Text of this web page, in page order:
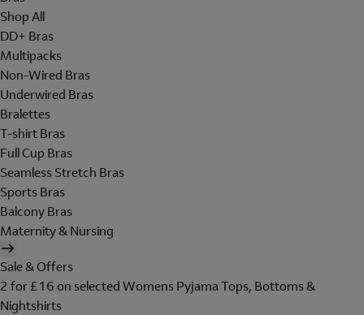
Shop All
DD+ Bras
Multipacks
Non-Wired Bras
Underwired Bras
Bralettes
T-shirt Bras
Full Cup Bras
Seamless Stretch Bras
Sports Bras
Balcony Bras
Maternity & Nursing
Sale & Offers
2 for £16 on selected Womens Pyjama Tops, Bottoms &
Nightshirts